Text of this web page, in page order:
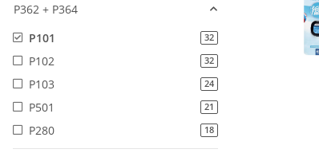
P362 + P364
P101
32products found
P102 32products found
P103 24products found
P501 21products found
P280 18products found